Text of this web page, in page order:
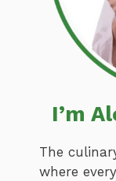
I’m
The
where